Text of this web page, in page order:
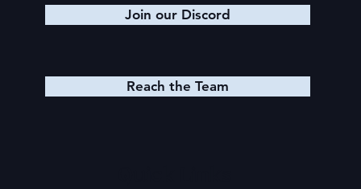
Join our Discord
Reach the Team